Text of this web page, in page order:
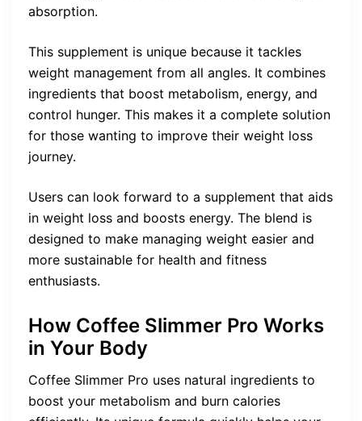
absorption.
This supplement is unique because it tackles
weight management from all angles. It combines
ingredients that boost metabolism, energy, and
control hunger. This makes it a complete solution
for those wanting to improve their weight loss
journey.
Users can look forward to a supplement that aids
in weight loss and boosts energy. The blend is
designed to make managing weight easier and
more sustainable for health and fitness
enthusiasts.
How Coffee Slimmer Pro Works
in Your Body
Coffee Slimmer Pro uses natural ingredients to
boost your metabolism and burn calories